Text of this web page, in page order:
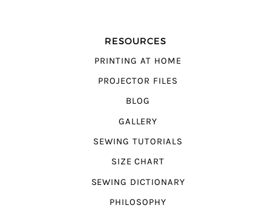
RESOURCES
PRINTING AT HOME
PROJECTOR FILES
BLOG
GALLERY
SEWING TUTORIALS
SIZE CHART
SEWING DICTIONARY
PHILOSOPHY